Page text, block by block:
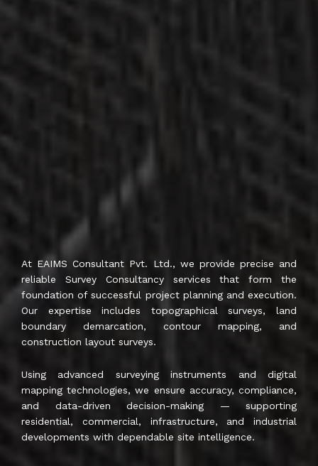
At EAIMS Consultant Pvt. Ltd., we provide precise and
reliable Survey Consultancy services that form the
foundation of successful project planning and execution.
Our expertise includes topographical surveys, land
boundary demarcation, contour mapping, and
construction layout surveys.
Using advanced surveying instruments and digital
mapping technologies, we ensure accuracy, compliance,
and data-driven decision-making — supporting
residential, commercial, infrastructure, and industrial
developments with dependable site intelligence.